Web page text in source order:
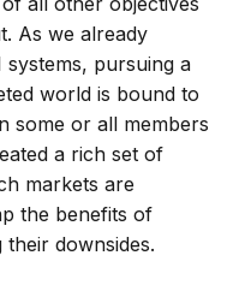
As we already
pursuing a
world is bound to
some or all members
a rich set of
markets are
the benefits of
downsides.